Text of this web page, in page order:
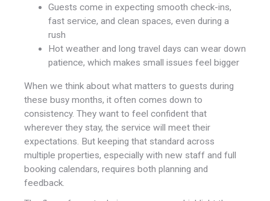
Guests come in expecting smooth check-ins,
fast service, and clean spaces, even during a
rush
Hot weather and long travel days can wear down
patience, which makes small issues feel bigger
When we think about what matters to guests during
these busy months, it often comes down to
consistency. They want to feel confident that
wherever they stay, the service will meet their
expectations. But keeping that standard across
multiple properties, especially with new staff and full
booking calendars, requires both planning and
feedback.